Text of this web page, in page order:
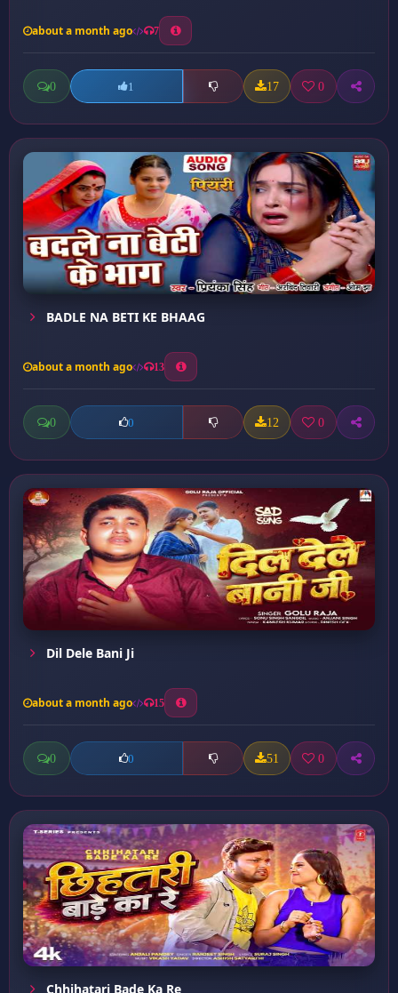
about a month ago 7
0 1 17 0
BADLE NA BETI KE BHAAG
about a month ago 13
0 0 12 0
Dil Dele Bani Ji
about a month ago 15
0 0 51 0
Chhihatari Bade Ka Re